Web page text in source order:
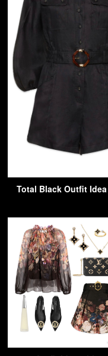
Total Black Outfit